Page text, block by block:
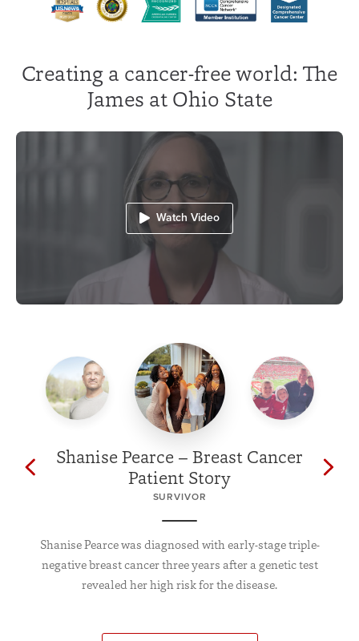
Creating a cancer-free world: The
James at Ohio State
Watch Video
Shanise Pearce – Breast Cancer
Patient Story
SURVIVOR
Shanise Pearce was diagnosed with early-stage triple-
negative breast cancer three years after a genetic test
revealed her high risk for the disease.